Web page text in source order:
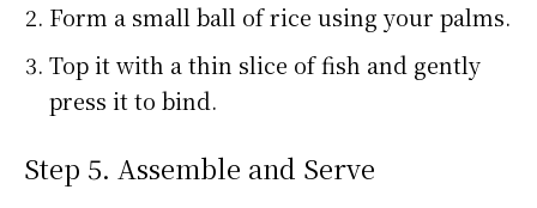
Form a small ball of rice using your palms.
Top it with a thin slice of fish and gently
press it to bind.
Step 5. Assemble and Serve